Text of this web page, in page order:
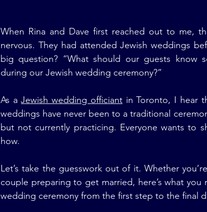
When Rina and Dave first reached out to me,
nervous. They had attended Jewish weddings
big question? “What should our guests know
during our Jewish wedding ceremony?”
As a Jewish wedding officiant in Toronto, I hear
weddings have never been to a traditional
but not currently practicing. Everyone wants to
how.
Let’s take the guesswork out of it. Whether
couple preparing to get married, here’s what
wedding ceremony from the first step to the final